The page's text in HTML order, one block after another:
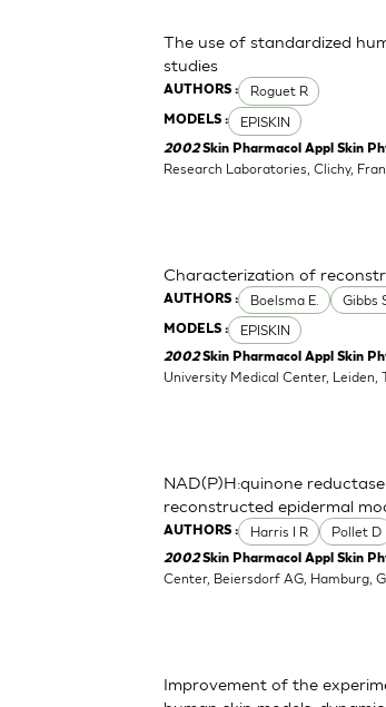
AUTHORS : Roguet R
MODELS : EPISKIN
The use of standardized
studies
2002Skin Pharmacol Appl Skin
Research Laboratories, Clichy,
AUTHORS : Boelsma E. Gibbs
MODELS : EPISKIN
Characterization of
2002Skin Pharmacol Appl Skin
University Medical Center,
AUTHORS : Harris I R Pollet D
NAD(P)H:quinone
reconstructed epidermal
2002Skin Pharmacol Appl Skin
Center, Beiersdorf AG, Hamburg,
Improvement of the